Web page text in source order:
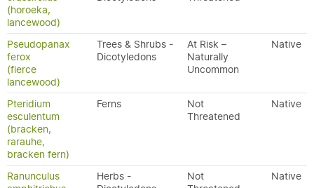
(horoeka,
lancewood)
Pseudopanax
ferox
(fierce
lancewood)
Trees & Shrubs -
Dicotyledons
At Risk –
Naturally
Uncommon
Native
Pteridium
esculentum
(bracken,
rarauhe,
bracken fern)
Ferns
Not
Threatened
Native
Ranunculus
Herbs -
Not
Native